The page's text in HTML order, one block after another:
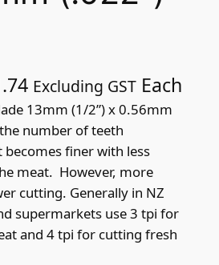
P
r
i
c
e
r
Excluding GST Each
13mm (1/2”) x 0.56mm
number of teeth
becomes finer with less
meat. However, more
cutting. Generally in NZ
supermarkets use 3 tpi for
and 4 tpi for cutting fresh